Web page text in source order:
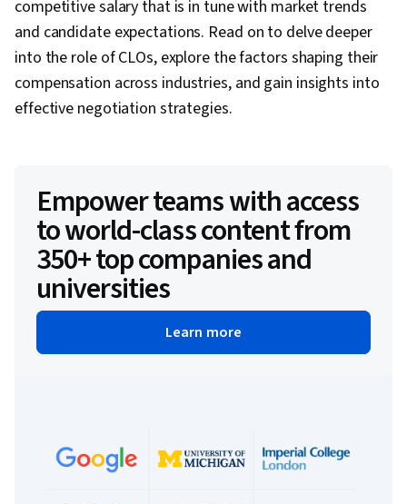
competitive salary that is in tune with market trends
and candidate expectations. Read on to delve deeper
into the role of CLOs, explore the factors shaping their
compensation across industries, and gain insights into
effective negotiation strategies.
Empower teams with access
to world-class content from
350+ top companies and
universities
Learn more